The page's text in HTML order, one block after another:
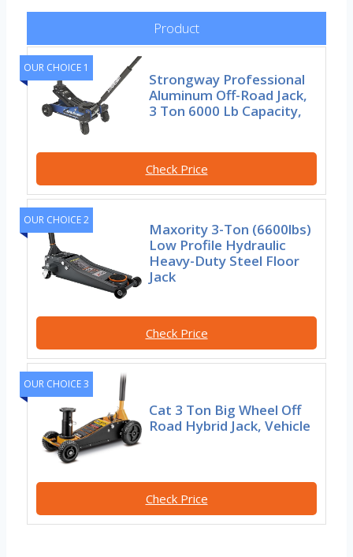
Product
OUR CHOICE 1
Strongway Professional
Aluminum Off-Road Jack,
3 Ton 6000 Lb Capacity,
Check Price
OUR CHOICE 2
Maxority 3-Ton (6600lbs)
Low Profile Hydraulic
Heavy-Duty Steel Floor
Jack
Check Price
OUR CHOICE 3
Cat 3 Ton Big Wheel Off
Road Hybrid Jack, Vehicle
Check Price